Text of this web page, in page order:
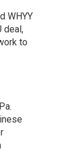
WHYY
deal,
to